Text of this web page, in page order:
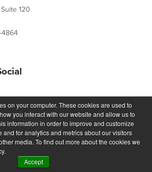
on your computer. These cookies are used to
you interact with our website and allow us to
information in order to improve and customize
for analytics and metrics about our visitors
media. To find out more about the cookies we
Accept
120
4864
Copyright 2023
Acceptable Use Policy